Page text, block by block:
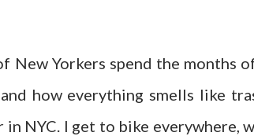
New Yorkers spend the months
how everything smells like
in NYC. I get to bike everywhere,